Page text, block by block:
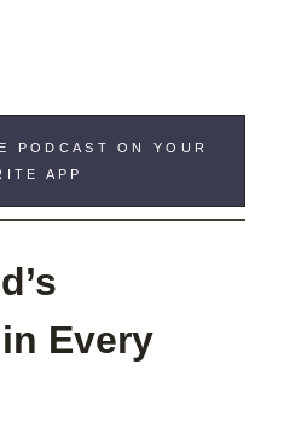
PODCAST ON YOUR
APP
Every